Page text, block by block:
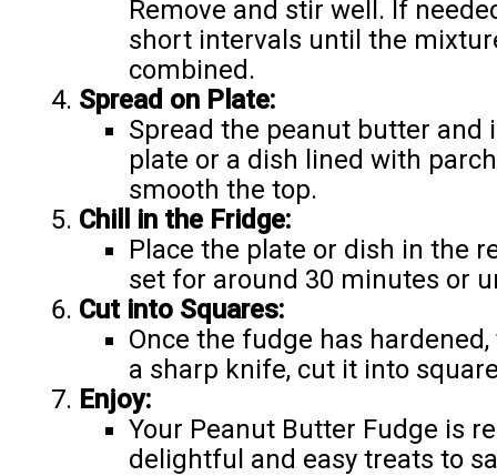
Remove and stir well. If
short intervals until the
combined.
Spread on Plate:
Spread the peanut butter and
plate or a dish lined with
smooth the top.
Chill in the Fridge:
Place the plate or dish in the
set for around 30 minutes or
Cut into Squares:
Once the fudge has
a sharp knife, cut it into
Enjoy:
Your Peanut Butter Fudge is
delightful and easy treats to